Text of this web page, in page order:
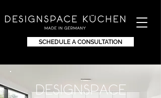
SCHEDULE A CONSULTATION
DEsignspace